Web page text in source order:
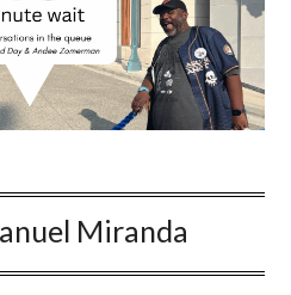
Miranda